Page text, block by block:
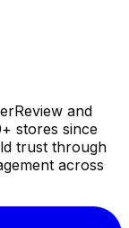
and
stores since
trust through
across